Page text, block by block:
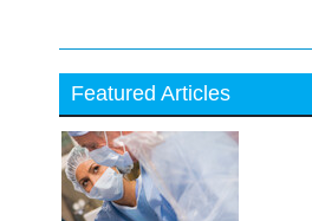
Featured Articles